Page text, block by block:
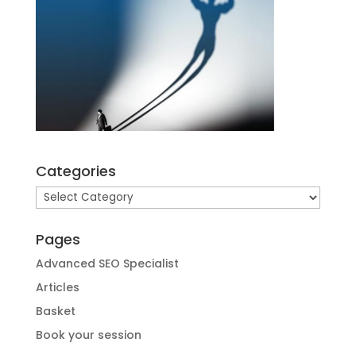
Categories
Categories
Pages
Advanced SEO Specialist
Articles
Basket
Book your session